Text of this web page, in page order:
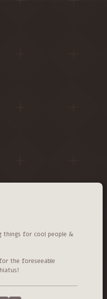
things for cool people &
the foreseeable